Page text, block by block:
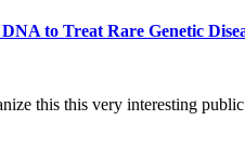
to Treat Rare Genetic
this this very interesting